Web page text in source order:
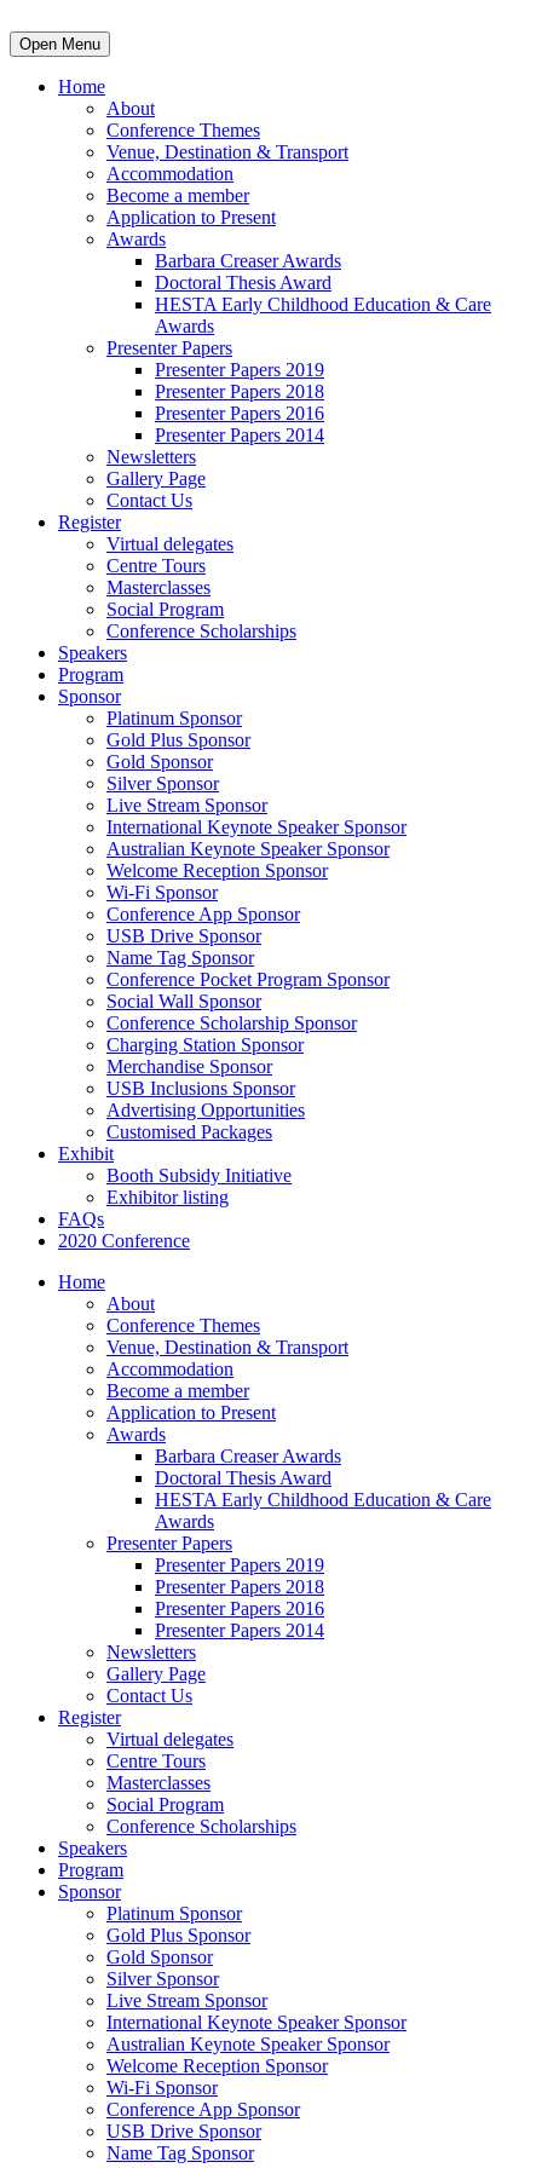
Open Menu
Home
About
Conference Themes
Venue, Destination & Transport
Accommodation
Become a member
Application to Present
Awards
Barbara Creaser Awards
Doctoral Thesis Award
HESTA Early Childhood Education & Care
Awards
Presenter Papers
Presenter Papers 2019
Presenter Papers 2018
Presenter Papers 2016
Presenter Papers 2014
Newsletters
Gallery Page
Contact Us
Register
Virtual delegates
Centre Tours
Masterclasses
Social Program
Conference Scholarships
Speakers
Program
Sponsor
Platinum Sponsor
Gold Plus Sponsor
Gold Sponsor
Silver Sponsor
Live Stream Sponsor
International Keynote Speaker Sponsor
Australian Keynote Speaker Sponsor
Welcome Reception Sponsor
Wi-Fi Sponsor
Conference App Sponsor
USB Drive Sponsor
Name Tag Sponsor
Conference Pocket Program Sponsor
Social Wall Sponsor
Conference Scholarship Sponsor
Charging Station Sponsor
Merchandise Sponsor
USB Inclusions Sponsor
Advertising Opportunities
Customised Packages
Exhibit
Booth Subsidy Initiative
Exhibitor listing
FAQs
2020 Conference
Home
About
Conference Themes
Venue, Destination & Transport
Accommodation
Become a member
Application to Present
Awards
Barbara Creaser Awards
Doctoral Thesis Award
HESTA Early Childhood Education & Care
Awards
Presenter Papers
Presenter Papers 2019
Presenter Papers 2018
Presenter Papers 2016
Presenter Papers 2014
Newsletters
Gallery Page
Contact Us
Register
Virtual delegates
Centre Tours
Masterclasses
Social Program
Conference Scholarships
Speakers
Program
Sponsor
Platinum Sponsor
Gold Plus Sponsor
Gold Sponsor
Silver Sponsor
Live Stream Sponsor
International Keynote Speaker Sponsor
Australian Keynote Speaker Sponsor
Welcome Reception Sponsor
Wi-Fi Sponsor
Conference App Sponsor
USB Drive Sponsor
Name Tag Sponsor